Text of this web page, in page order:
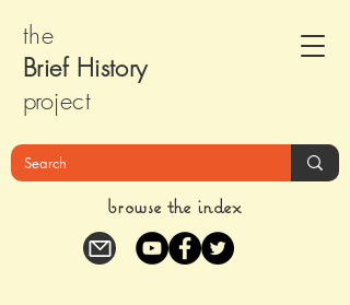
the
Brief History
project
browse the index